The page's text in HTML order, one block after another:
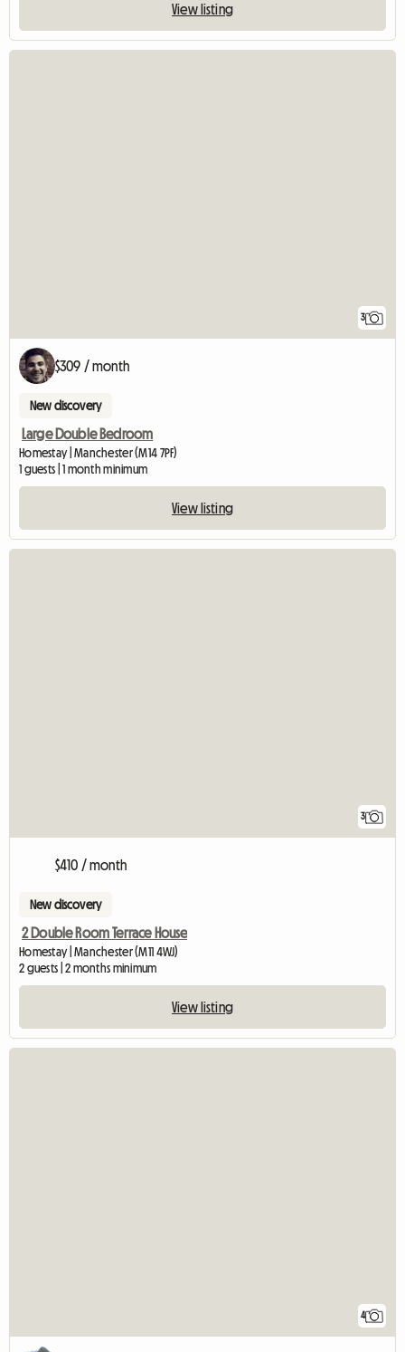
View listing
3
$309 / month
New discovery
Large Double Bedroom
Homestay | Manchester (M14 7PF)
1 guests | 1 month minimum
View listing
3
$410 / month
New discovery
2 Double Room Terrace House
Homestay | Manchester (M11 4WJ)
2 guests | 2 months minimum
View listing
4